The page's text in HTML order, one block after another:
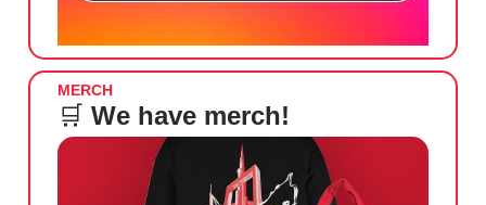
MERCH
🛒 We have merch!